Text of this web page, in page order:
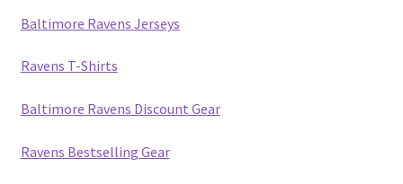
Baltimore Ravens Jerseys
Ravens T-Shirts
Baltimore Ravens Discount Gear
Ravens Bestselling Gear